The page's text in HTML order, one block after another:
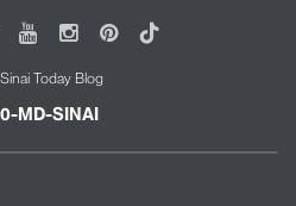
YoutubeInstagram
Pinterest
Tiktok
Today Blog
MD-SINAI